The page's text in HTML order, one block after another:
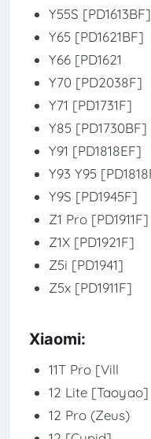
Y55S [PD1613BF]
Y65 [PD1621BF]
Y66 [PD1621
Y70 [PD2038F]
Y71 [PD1731F]
Y85 [PD1730BF]
Y91 [PD1818EF]
Y93 Y95
Y9S [PD1945F]
Z1 Pro [PD1911F]
Z1X [PD1921F]
Z5i [PD1941]
Z5x [PD1911F]
Xiaomi:
11T Pro [Vill
12 Lite [Taoyao]
12 Pro (Zeus)